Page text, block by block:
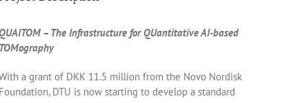
QUAITOM – The Infrastructure for QUantitative AI-based
TOMography
a grant of DKK 11.5 million from the Novo Nordisk
Foundation, DTU is now starting to develop a standard